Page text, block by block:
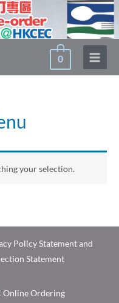
0
Main
your selection.
Policy Statement and
Statement
Online Ordering